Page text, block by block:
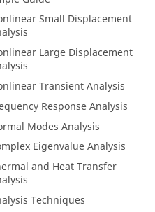
Small Displacement
Large Displacement
Transient Analysis
Response Analysis
Modes Analysis
Eigenvalue Analysis
and Heat Transfer
Techniques